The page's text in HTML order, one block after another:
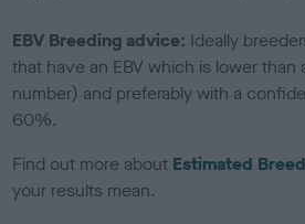
EBV Breeding advice: Ideally
that have an EBV which is lower than
number) and preferably with a
60%.
Find out more about Estimated
your results mean.